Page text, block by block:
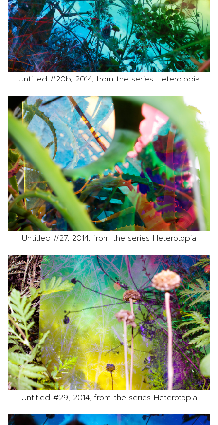
Untitled #20b, 2014, from the series Heterotopia
Untitled #27, 2014, from the series Heterotopia
Untitled #29, 2014, from the series Heterotopia